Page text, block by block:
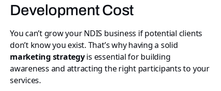
Development Cost
You can’t grow your NDIS business if potential clients
don’t know you exist. That’s why having a solid
marketing strategyis essential for building
awareness and attracting the right participants to your
services.